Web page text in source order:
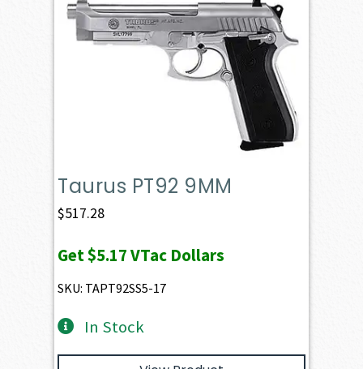
Taurus PT92 9MM
$517.28
Get$5.17VTac Dollars
SKU: TAPT92SS5-17
In Stock